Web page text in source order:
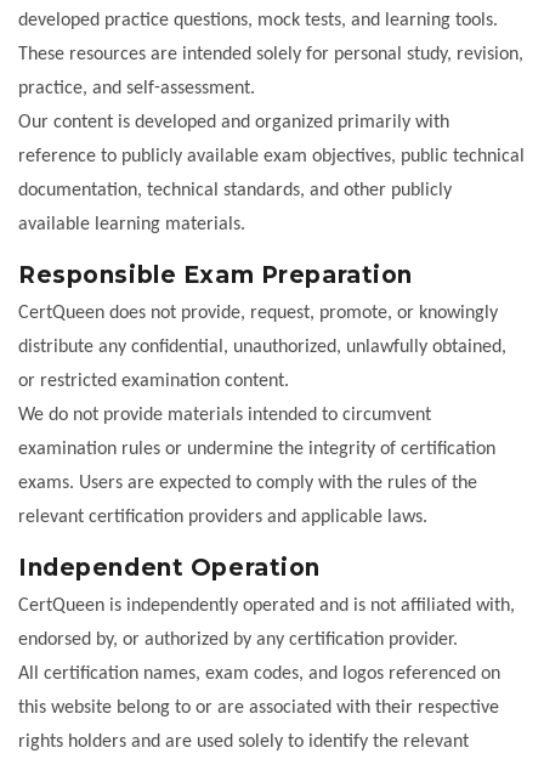
developed practice questions, mock tests, and learning tools.
These resources are intended solely for personal study, revision,
practice, and self-assessment.
Our content is developed and organized primarily with
reference to publicly available exam objectives, public technical
documentation, technical standards, and other publicly
available learning materials.
Responsible Exam Preparation
CertQueen does not provide, request, promote, or knowingly
distribute any confidential, unauthorized, unlawfully obtained,
or restricted examination content.
We do not provide materials intended to circumvent
examination rules or undermine the integrity of certification
exams. Users are expected to comply with the rules of the
relevant certification providers and applicable laws.
Independent Operation
CertQueen is independently operated and is not affiliated with,
endorsed by, or authorized by any certification provider.
All certification names, exam codes, and logos referenced on
this website belong to or are associated with their respective
rights holders and are used solely to identify the relevant